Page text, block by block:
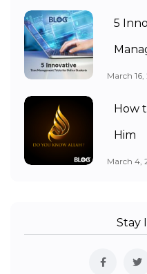
5
March
How
Him
March 4,
Stay